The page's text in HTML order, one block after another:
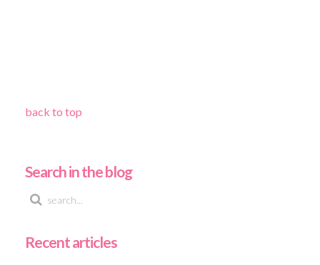
back to top
Search in the blog
Recent articles